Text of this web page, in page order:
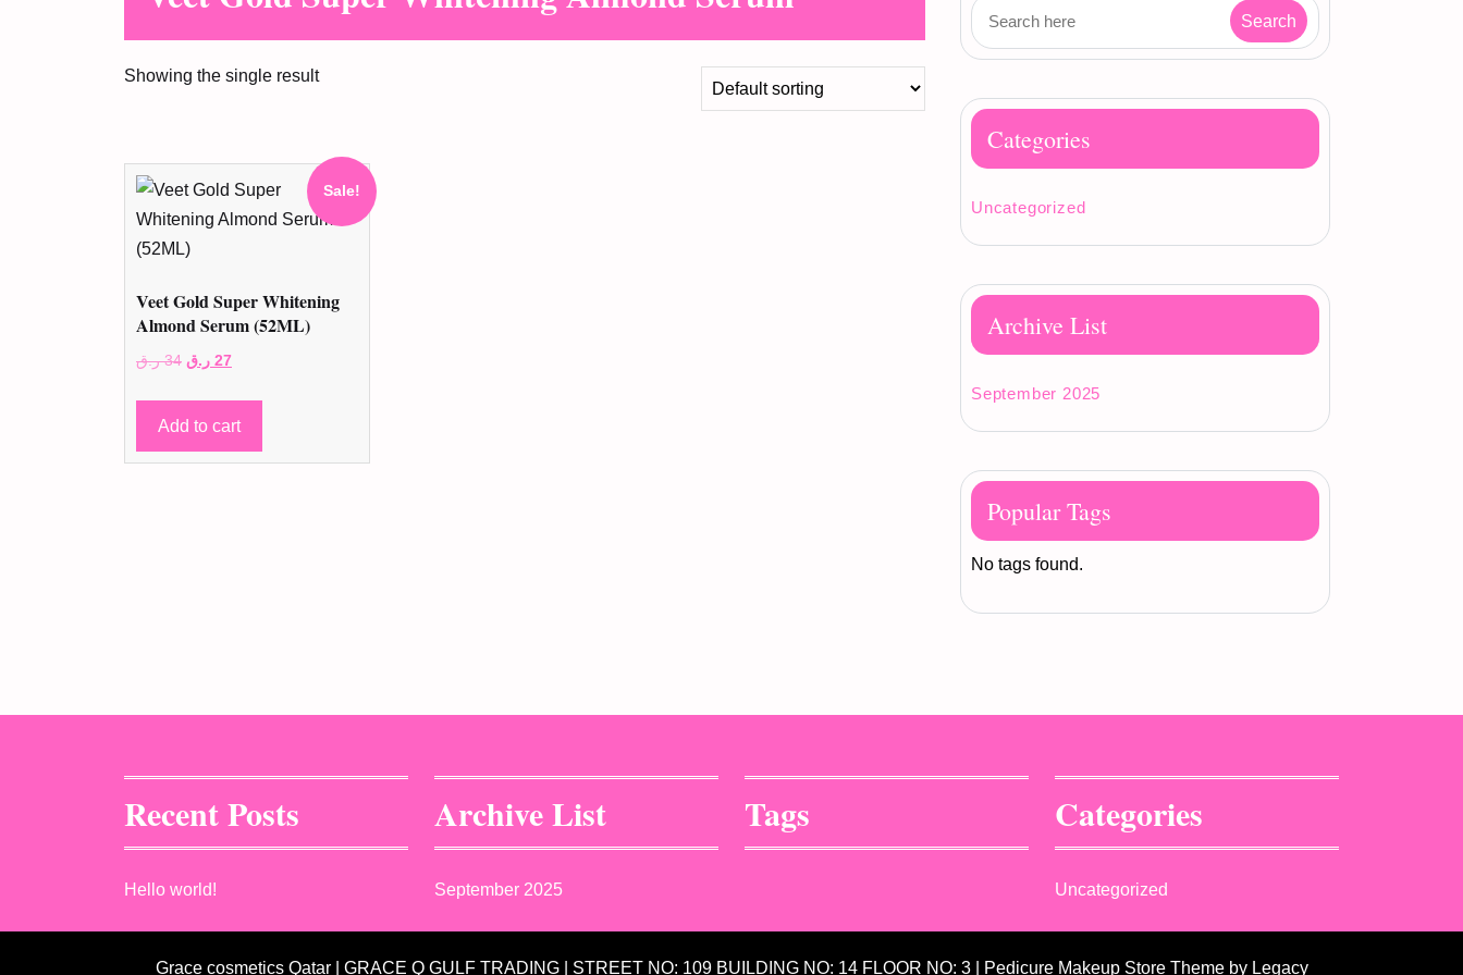
Showing the single result
Sale!
Veet Gold Super Whitening
Almond Serum (52ML)
34 ر.ق
Original
was:
34 ر.ق.
27 ر.ق
Current
is:
Add to cart
Categories
Uncategorized
Archive List
September 2025
Popular Tags
No tags found.
Recent Posts
Hello world!
Archive List
September 2025
Tags Categories
Uncategorized
Grace cosmetics Qatar | GRACE Q GULF TRADING | STREET NO: 109 BUILDING NO: 14 FLOOR NO: 3 | Pedicure Makeup Store Themeby Legacy